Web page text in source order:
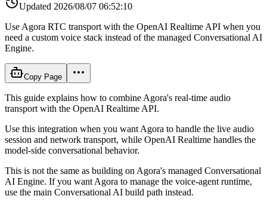
Updated 2026/08/07 06:52:10
Use Agora RTC transport with the OpenAI Realtime API when you
need a custom voice stack instead of the managed Conversational AI
Engine.
Copy Page
This guide explains how to combine Agora's real-time audio
transport with the OpenAI Realtime API.
Use this integration when you want Agora to handle the live audio
session and network transport, while OpenAI Realtime handles the
model-side conversational behavior.
This is not the same as building on Agora's managed Conversational
AI Engine. If you want Agora to manage the voice-agent runtime,
use the main Conversational AI build path instead.